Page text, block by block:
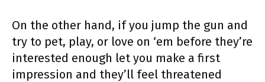
On the other hand, if you jump the gun and
try to pet, play, or love on ‘em before they’re
interested enough let you make a first
impression and they’ll feel threatened